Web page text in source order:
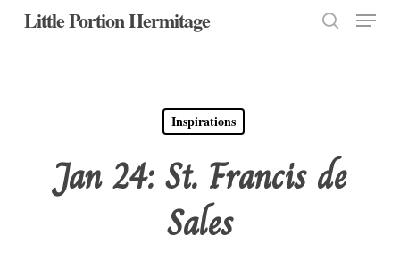
SkipLittle Portion Hermitage Menu
Inspirations
Jan 24: St. Francis de
Sales